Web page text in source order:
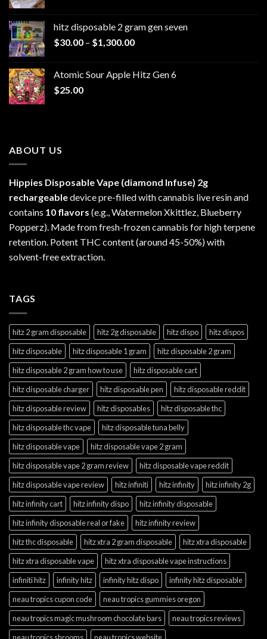
through
hitz disposable 2 gram gen seven
$30.00 – $1,300.00Price
through
Atomic Sour Apple Hitz Gen 6
$25.00
ABOUT US
Hippies Disposable Vape (diamond Infuse) 2g
rechargeabledevice pre-filled with cannabis live resin and
contains 10 flavors (e.g., Watermelon Xkittlez, Blueberry
Popperz). Made from fresh-frozen cannabis for high terpene
retention. Potent THC content (around 45-50%) with
solvent-free extraction.
TAGS
hitz 2 gram disposable hitz 2g disposable hitz dispo
hitz dispos
hitz disposable
hitz disposable 1 gram
hitz disposable 2 gram
hitz disposable 2 gram how to use
hitz disposable cart
hitz disposable charger
hitz disposable pen
hitz disposable reddit
hitz disposable review
hitz disposables
hitz disposable thc
hitz disposable thc vape
hitz disposable tuna belly
hitz disposable vape
hitz disposable vape 2 gram
hitz disposable vape 2 gram review
hitz disposable vape reddit
hitz disposable vape review
hitz infiniti hitz infinity
hitz infinity 2g
hitz infinity cart
hitz infinity dispo
hitz infinity disposable
hitz infinity disposable real or fake
hitz infinity review
hitz thc disposable
hitz xtra 2 gram disposable
hitz xtra disposable
hitz xtra disposable vape
hitz xtra disposable vape instructions
infiniti hitz
infinity hitz infinity hitz dispo
infinity hitz disposable
neau tropics cupon code
neau tropics gummies oregon
neau tropics magic mushroom chocolate bars
neau tropics reviews
neau tropics shrooms
neau tropics website